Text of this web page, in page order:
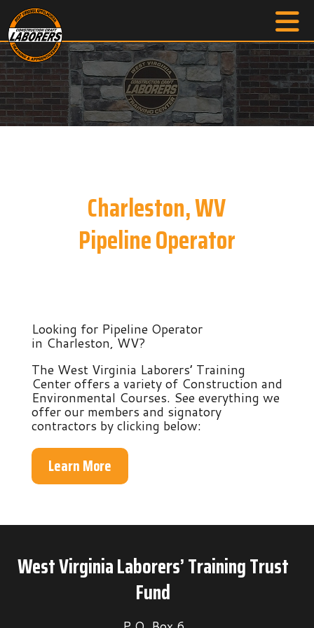
Charleston, WV
Pipeline Operator
Looking for Pipeline Operator
in Charleston, WV?
The West Virginia Laborers’ Training
Center offers a variety of Construction and
Environmental Courses. See everything we
offer our members and signatory
contractors by clicking below:
Learn More
West Virginia Laborers’ Training Trust
Fund